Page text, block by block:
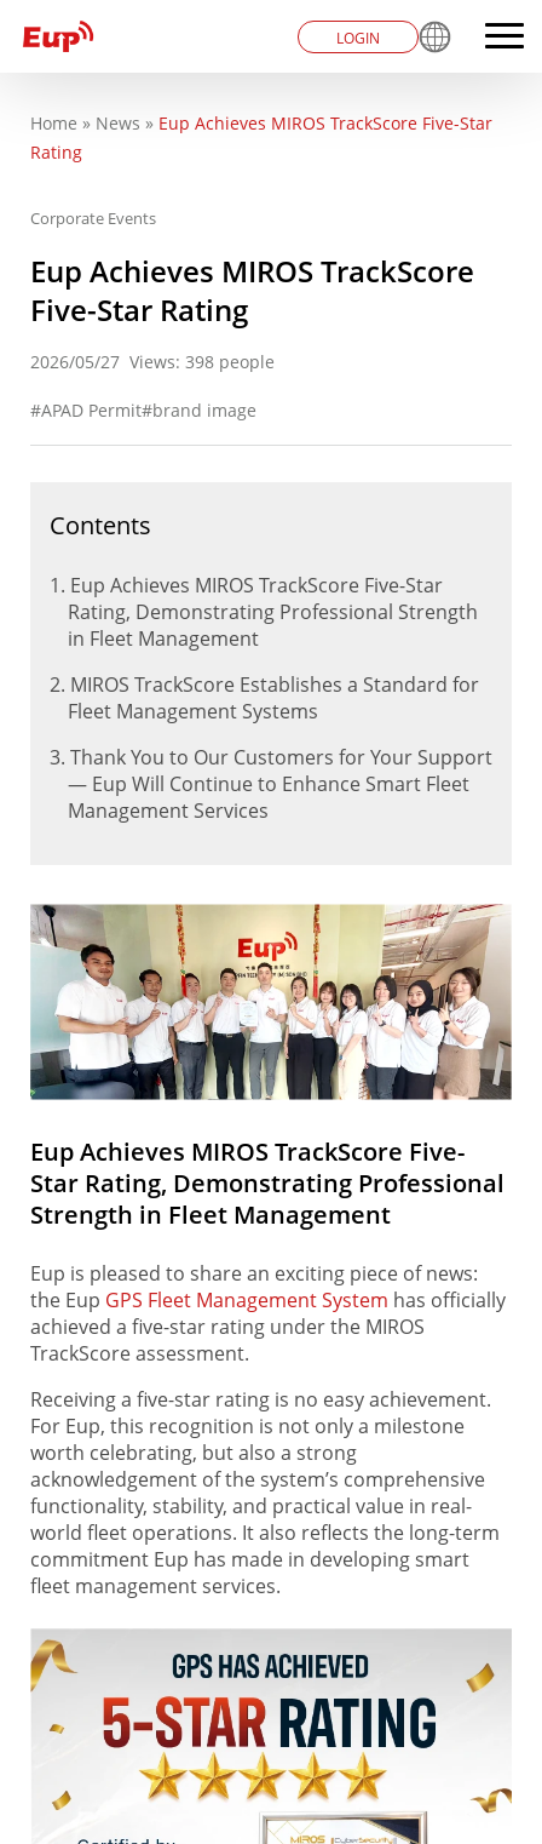
LOGIN
You are here
Home » News » Eup Achieves MIROS TrackScore Five-Star
Rating
Corporate Events
Eup Achieves MIROS TrackScore
Five-Star Rating
2026/05/27 Views: 398 people
APAD Permit brand image
Contents
1. Eup Achieves MIROS TrackScore Five-Star
Rating, Demonstrating Professional Strength
in Fleet Management
2. MIROS TrackScore Establishes a Standard for
Fleet Management Systems
3. Thank You to Our Customers for Your Support
— Eup Will Continue to Enhance Smart Fleet
Management Services
Eup Achieves MIROS TrackScore Five-
Star Rating, Demonstrating Professional
Strength in Fleet Management
Eup is pleased to share an exciting piece of news:
the Eup GPS Fleet Management System has officially
achieved a five-star rating under the MIROS
TrackScore assessment.
Receiving a five-star rating is no easy achievement.
For Eup, this recognition is not only a milestone
worth celebrating, but also a strong
acknowledgement of the system’s comprehensive
functionality, stability, and practical value in real-
world fleet operations. It also reflects the long-term
commitment Eup has made in developing smart
fleet management services.